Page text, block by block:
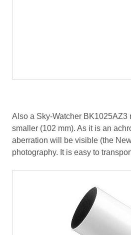
Also a Sky-Watcher BK1025AZ3
smaller (102 mm). As it is an
aberration will be visible (the
photography. It is easy to